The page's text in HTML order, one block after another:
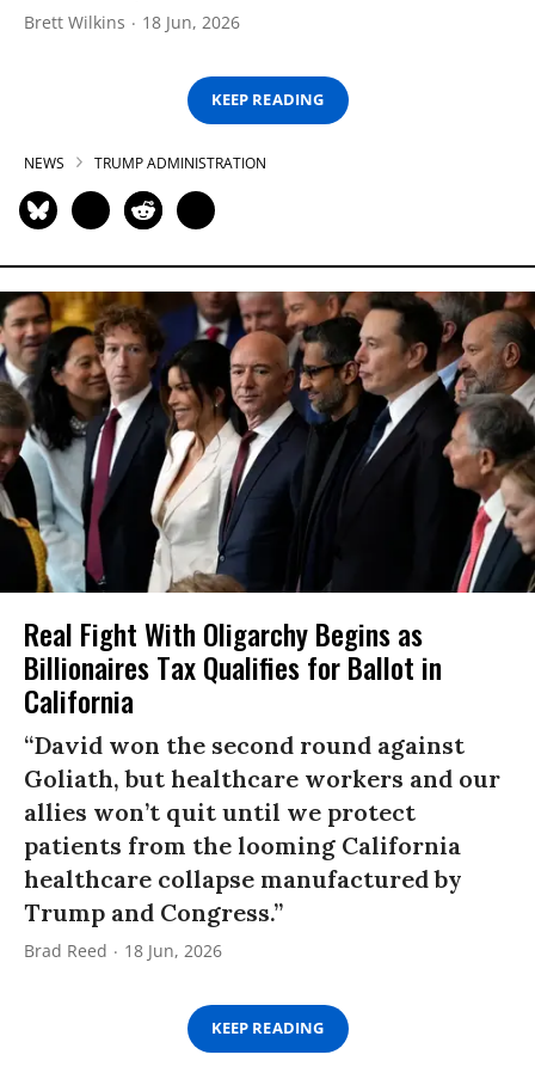
Brett Wilkins 18 Jun, 2026
KEEP READING
NEWS TRUMP ADMINISTRATION
Real Fight With Oligarchy Begins as
Billionaires Tax Qualifies for Ballot in
California
“David won the second round against
Goliath, but healthcare workers and our
allies won’t quit until we protect
patients from the looming California
healthcare collapse manufactured by
Trump and Congress.”
Brad Reed 18 Jun, 2026
KEEP READING